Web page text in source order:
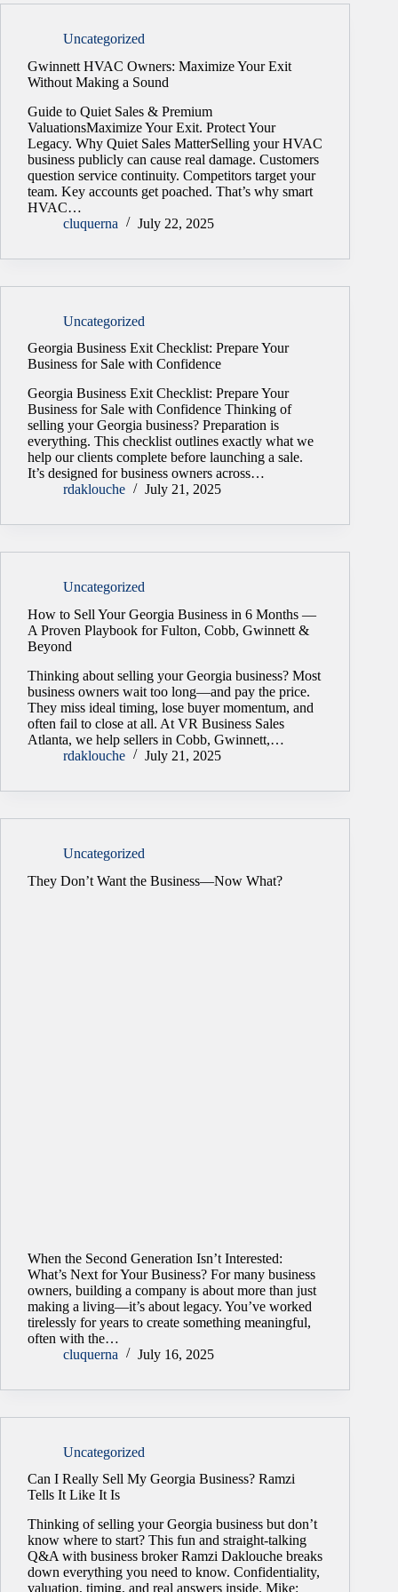
Uncategorized
Gwinnett HVAC Owners: Maximize Your Exit
Without Making a Sound
Guide to Quiet Sales & Premium
ValuationsMaximize Your Exit. Protect Your
Legacy. Why Quiet Sales MatterSelling your HVAC
business publicly can cause real damage. Customers
question service continuity. Competitors target your
team. Key accounts get poached. That’s why smart
HVAC…
cluquerna
July 22, 2025
Uncategorized
Georgia Business Exit Checklist: Prepare Your
Business for Sale with Confidence
Georgia Business Exit Checklist: Prepare Your
Business for Sale with Confidence Thinking of
selling your Georgia business? Preparation is
everything. This checklist outlines exactly what we
help our clients complete before launching a sale.
It’s designed for business owners across…
rdaklouche
July 21, 2025
Uncategorized
How to Sell Your Georgia Business in 6 Months —
A Proven Playbook for Fulton, Cobb, Gwinnett &
Beyond
Thinking about selling your Georgia business? Most
business owners wait too long—and pay the price.
They miss ideal timing, lose buyer momentum, and
often fail to close at all. At VR Business Sales
Atlanta, we help sellers in Cobb, Gwinnett,…
rdaklouche
July 21, 2025
Uncategorized
They Don’t Want the Business—Now What?
When the Second Generation Isn’t Interested:
What’s Next for Your Business? For many business
owners, building a company is about more than just
making a living—it’s about legacy. You’ve worked
tirelessly for years to create something meaningful,
often with the…
cluquerna
July 16, 2025
Uncategorized
Can I Really Sell My Georgia Business? Ramzi
Tells It Like It Is
Thinking of selling your Georgia business but don’t
know where to start? This fun and straight-talking
Q&A with business broker Ramzi Daklouche breaks
down everything you need to know. Confidentiality,
valuation, timing, and real answers inside. Mike: